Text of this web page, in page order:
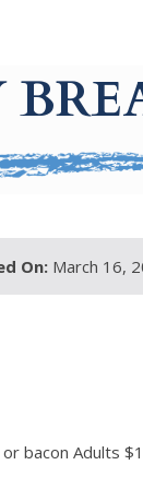
On:March 16,
bacon Adults